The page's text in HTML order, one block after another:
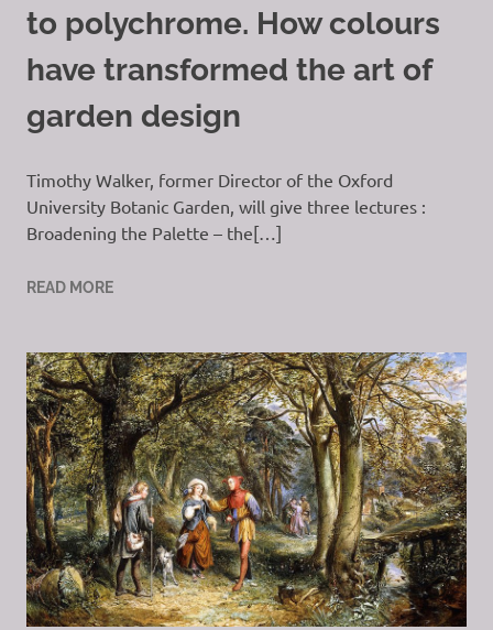
to polychrome. How colours
have transformed the art of
garden design
Timothy Walker, former Director of the Oxford
University Botanic Garden, will give three lectures :
Broadening the Palette – the[…]
READ MORE